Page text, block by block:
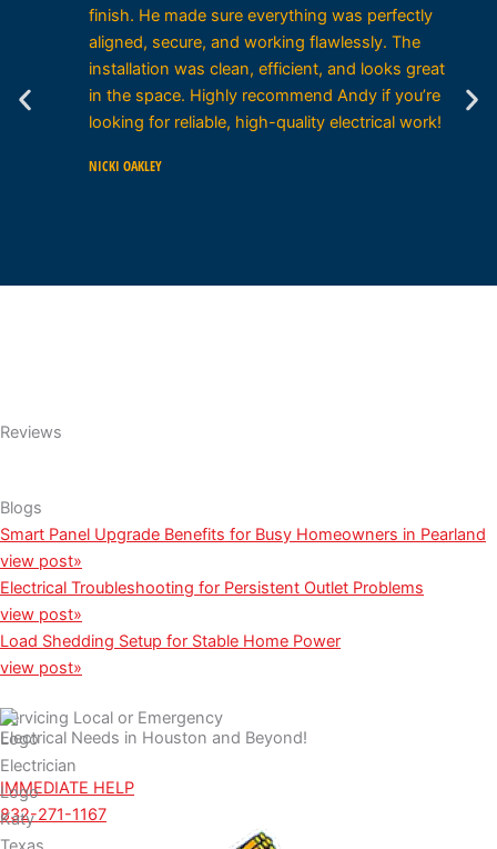
finish. He made sure everything was perfectly
aligned, secure, and working flawlessly. The
installation was clean, efficient, and looks great
in the space. Highly recommend Andy if you’re
looking for reliable, high-quality electrical work!
NICKI OAKLEY
Reviews
Blogs
Smart Panel Upgrade Benefits for Busy Homeowners in Pearland
view post»
Electrical Troubleshooting for Persistent Outlet Problems
view post»
Load Shedding Setup for Stable Home Power
view post»
Servicing Local or Emergency
Electrical Needs in Houston and Beyond!
IMMEDIATE HELP
832-271-1167